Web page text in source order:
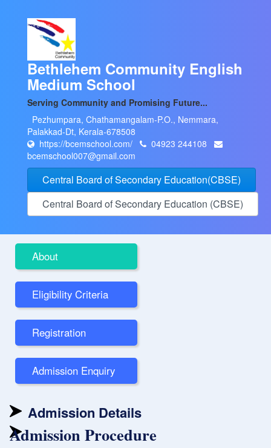
Bethlehem Community English
Medium School
Serving Community and Promising Future...
Pezhumpara, Chathamangalam-P.O., Nemmara,
Palakkad-Dt, Kerala-678508
https://bcemschool.com/
04923 244108
bcemschool007@gmail.com
Central Board of Secondary Education(CBSE)
Central Board of Secondary Education (CBSE)
About
Eligibility Criteria
Registration
Admission Enquiry
Admission Details
Admission Procedure